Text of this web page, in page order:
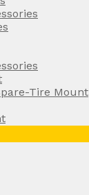
Tire Mount